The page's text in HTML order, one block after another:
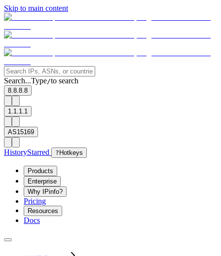
Skip to main content
Search...Type/to search
8.8.8.8
1.1.1.1
AS15169
HistoryStarred ? Hotkeys
Products
Enterprise
Why IPinfo?
Pricing
Resources
Docs